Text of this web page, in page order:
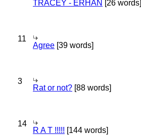
TRACEY - ERHAN [26 words]
11
Agree [39 words]
3
Rat or not? [88 words]
14
R A T !!!!! [144 words]